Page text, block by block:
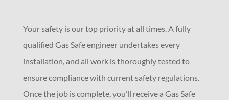
Your safety is our top priority at all times. A fully
qualified Gas Safe engineer undertakes every
installation, and all work is thoroughly tested to
ensure compliance with current safety regulations.
Once the job is complete, you’ll receive a Gas Safe